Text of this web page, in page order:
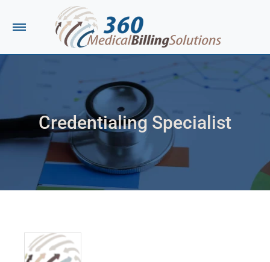
Credentialing Specialist
You are here: